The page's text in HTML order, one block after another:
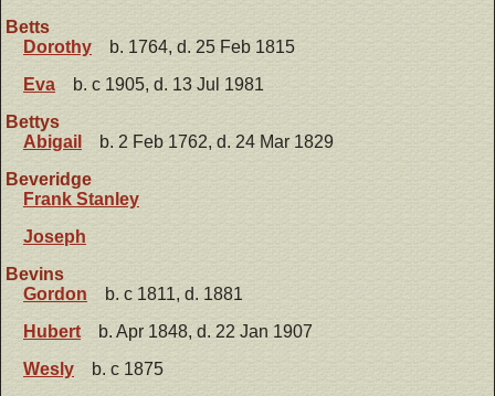
Betts
Dorothy
b. 1764, d. 25 Feb 1815
Eva
b. c 1905, d. 13 Jul 1981
Bettys
Abigail
b. 2 Feb 1762, d. 24 Mar 1829
Beveridge
Frank Stanley
Joseph
Bevins
Gordon
b. c 1811, d. 1881
Hubert
b. Apr 1848, d. 22 Jan 1907
Wesly
b. c 1875